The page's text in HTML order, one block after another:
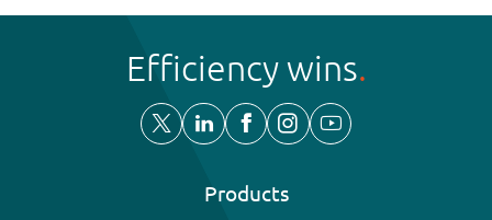
Efficiency wins
Products